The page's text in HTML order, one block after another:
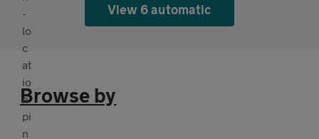
View 6 automatic
Browse by